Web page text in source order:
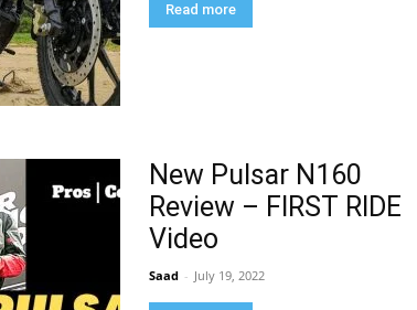
Read more
New Pulsar N160
Review – FIRST RIDE
Video
Saad - July 19, 2022